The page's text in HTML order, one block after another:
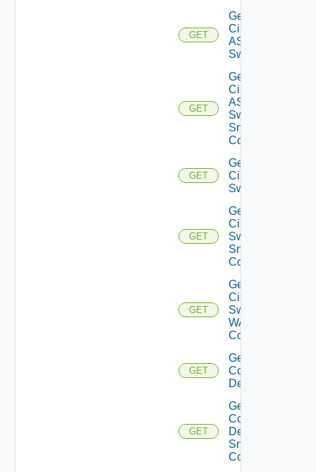
GET
Get
Cisco
ASRXR
Switch
GET
Get
Cisco
ASRXR
Switch
Snmp
Config
GET
Get
Cisco
Switch
GET
Get
Cisco
Switch
Snmp
Config
GET
Get
Cisco
Switch
WAN
Config
GET
Get
Common
Device
GET
Get
Common
Device
Snmp
Config